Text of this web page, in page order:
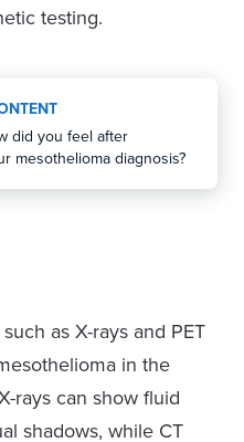
testing.
did you feel after
mesothelioma diagnosis?
such as X-rays and PET
in the
rays can show fluid
shadows, while CT